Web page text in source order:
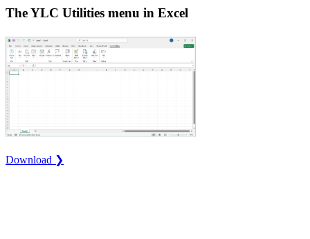
The YLC Utilities menu in Excel
Download ❯